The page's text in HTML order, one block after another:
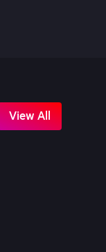
View All